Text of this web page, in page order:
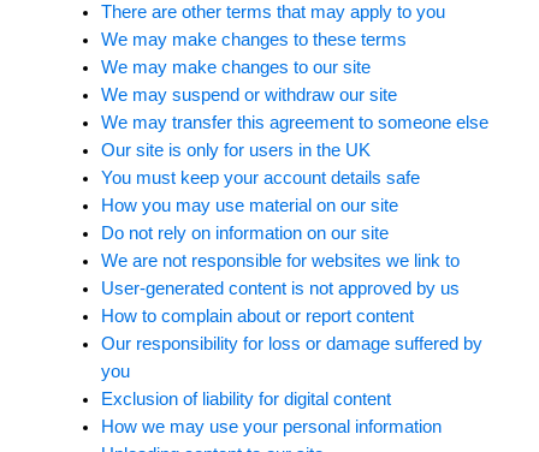
There are other terms that may apply to you
We may make changes to these terms
We may make changes to our site
We may suspend or withdraw our site
We may transfer this agreement to someone else
Our site is only for users in the UK
You must keep your account details safe
How you may use material on our site
Do not rely on information on our site
We are not responsible for websites we link to
User-generated content is not approved by us
How to complain about or report content
Our responsibility for loss or damage suffered by
you
Exclusion of liability for digital content
How we may use your personal information